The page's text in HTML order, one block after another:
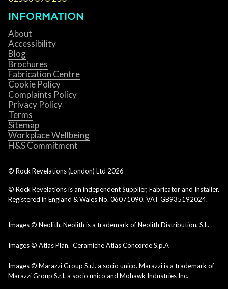
INFORMATION
About
Accessibility
Blog
Brochures
Fabrication Centre
Cookie Policy
Complaints Policy
Privacy Policy
Terms
Sitemap
Workplace Wellbeing
H&S Commitment
© Rock Revelations (London) Ltd 2026
© Rock Revelations is an independent Supplier, Fabricator and Installer.
Registered in England & Wales No. 06071090. VAT GB935192024.
Images © Neolith. Neolith is a trademark of Neolith Distribution, S.L.
Images © Atlas Plan. Ceramiche Atlas Concorde S.p.A
Images © Marazzi Group S.r.l. a socio unico. Marazzi is a trademark of
Marazzi Group S.r.l. a socio unico and Mohawk Industries Inc.